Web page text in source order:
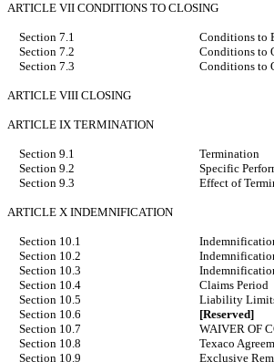
ARTICLE VII CONDITIONS TO CLOSING
Section 7.1 Conditions to
Section 7.2
Conditions to
Section 7.3
Conditions to
ARTICLE VIII CLOSING
ARTICLE IX TERMINATION
Section 9.1 Termination
Section 9.2
Specific
Section 9.3
Effect of
ARTICLE X INDEMNIFICATION
Section 10.1
Section 10.2
Section 10.3
Section 10.4
Claims Period
Section 10.5
Liability
Section 10.6
[Reserved]
Section 10.7
WAIVER OF
Section 10.8
Texaco
Section 10.9
Exclusive